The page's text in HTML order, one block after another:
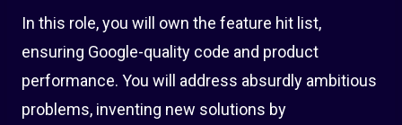
In this role, you will own the feature hit list,
ensuring Google-quality code and product
performance. You will address absurdly ambitious
problems, inventing new solutions by